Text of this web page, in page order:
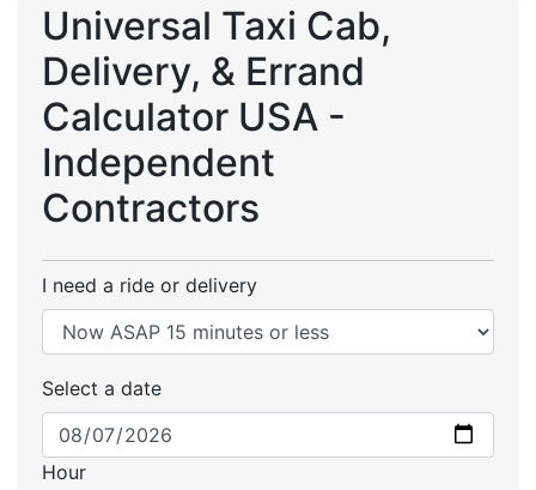
Universal Taxi Cab,
Delivery, & Errand
Calculator USA -
Independent
Contractors
I need a ride or delivery
Select a date
Hour